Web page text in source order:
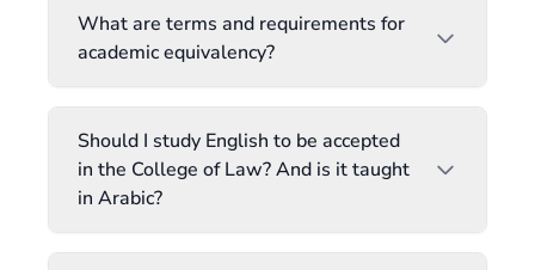
What are terms and requirements for
academic equivalency?
Should I study English to be accepted
in the College of Law? And is it taught
in Arabic?